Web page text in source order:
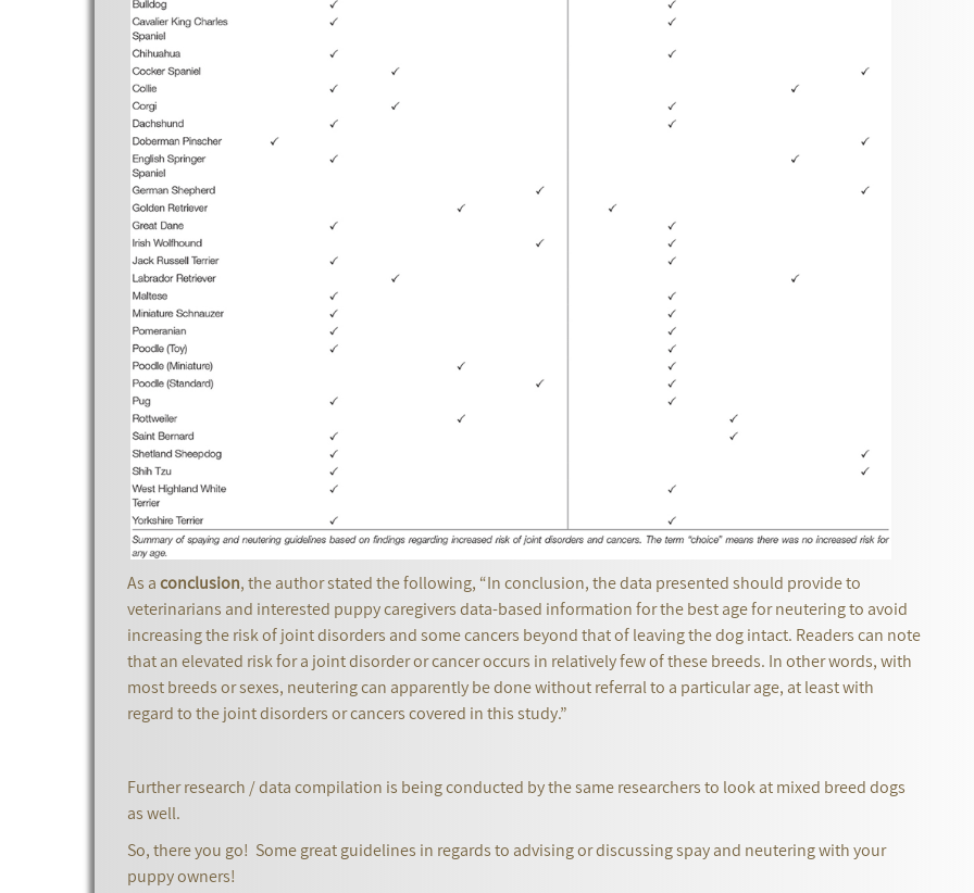
As aconclusion, the author stated the following, “In conclusion, the data presented should provide to
veterinarians and interested puppy caregivers data-based information for the best age for neutering to avoid
increasing the risk of joint disorders and some cancers beyond that of leaving the dog intact. Readers can note
that an elevated risk for a joint disorder or cancer occurs in relatively few of these breeds. In other words, with
most breeds or sexes, neutering can apparently be done without referral to a particular age, at least with
regard to the joint disorders or cancers covered in this study.”
Further research / data compilation is being conducted by the same researchers to look at mixed breed dogs
as well.
So, there you go! Some great guidelines in regards to advising or discussing spay and neutering with your
puppy owners!